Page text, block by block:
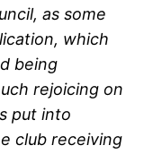
as some
which
being
rejoicing on
put into
club receiving